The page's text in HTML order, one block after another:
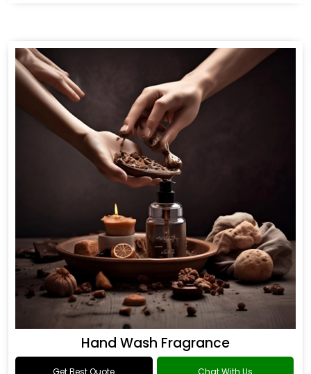
Hand Wash Fragrance
Get Best Quote Chat With Us